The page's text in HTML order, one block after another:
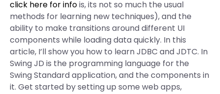
click here for infois, its not so much the usual
methods for learning new techniques), and the
ability to make transitions around different UI
components while loading data quickly. In this
article, I’ll show you how to learn JDBC and JDTC. In
Swing JD is the programming language for the
Swing Standard application, and the components in
it. Get started by setting up some web apps,